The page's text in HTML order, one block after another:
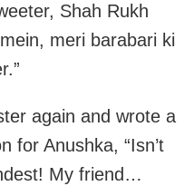
Shah Rukh
meri barabari ki
again and wrote a
for Anushka, “Isn’t
My friend…